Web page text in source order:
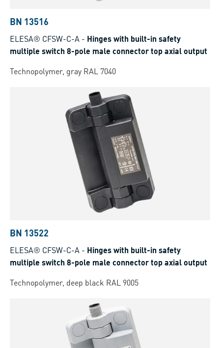
BN 13516
ELESA® CFSW-C-A - Hinges with built-in safety
multiple switch 8-pole male connector top axial output
Technopolymer, gray RAL 7040
BN 13522
ELESA® CFSW-C-A - Hinges with built-in safety
multiple switch 8-pole male connector top axial output
Technopolymer, deep black RAL 9005